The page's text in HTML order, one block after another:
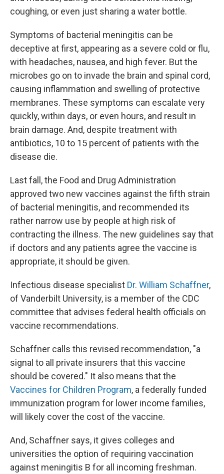
coughing, or even just sharing a water bottle.
Symptoms of bacterial meningitis can be
deceptive at first, appearing as a severe cold or flu,
with headaches, nausea, and high fever. But the
microbes go on to invade the brain and spinal cord,
causing inflammation and swelling of protective
membranes. These symptoms can escalate very
quickly, within days, or even hours, and result in
brain damage. And, despite treatment with
antibiotics, 10 to 15 percent of patients with the
disease die.
Last fall, the Food and Drug Administration
approved two new vaccines against the fifth strain
of bacterial meningitis, and recommended its
rather narrow use by people at high risk of
contracting the illness. The new guidelines say that
if doctors and any patients agree the vaccine is
appropriate, it should be given.
Infectious disease specialist Dr. William Schaffner,
of Vanderbilt University, is a member of the CDC
committee that advises federal health officials on
vaccine recommendations.
Schaffner calls this revised recommendation, "a
signal to all private insurers that this vaccine
should be covered." It also means that the
Vaccines for Children Program, a federally funded
immunization program for lower income families,
will likely cover the cost of the vaccine.
And, Schaffner says, it gives colleges and
universities the option of requiring vaccination
against meningitis B for all incoming freshman.